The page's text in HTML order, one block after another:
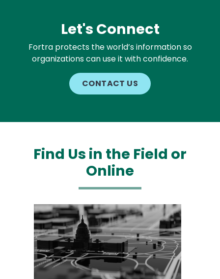
Let's Connect
Fortra protects the world’s information so
organizations can use it with confidence.
CONTACT US
Find Us in the Field or
Online